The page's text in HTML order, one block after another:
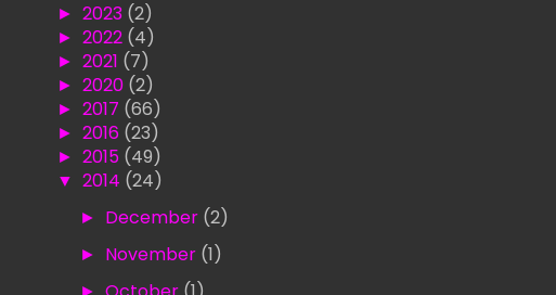
►2023 (2)
►2022 (4)
►2021 (7)
►2020 (2)
►2017 (66)
►2016 (23)
►2015 (49)
▼2014 (24)
► December (2)
► November (1)